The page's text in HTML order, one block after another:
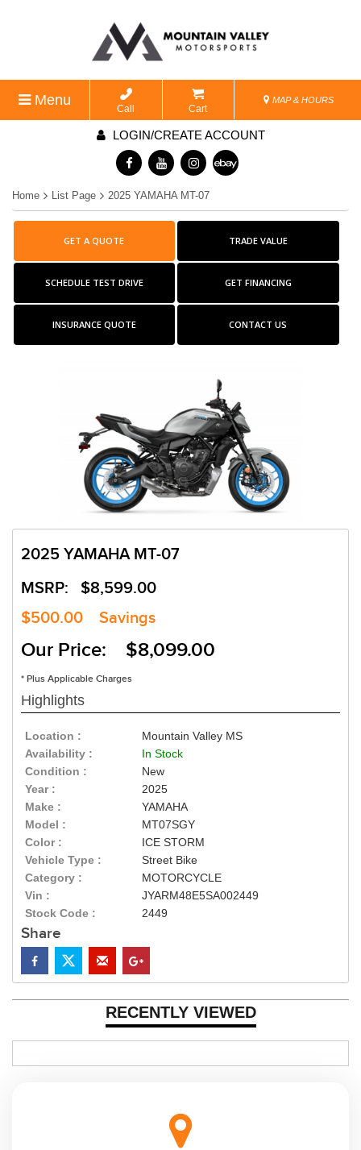
Menu
Call Cart
MAP & HOURS
LOGIN/CREATE ACCOUNT
Home List Page 2025 YAMAHA MT-07
GET A QUOTE TRADE VALUE
SCHEDULE TEST DRIVE GET FINANCING
INSURANCE QUOTE CONTACT US
2025 YAMAHA MT-07
MSRP: $8,599.00
$500.00 Savings
Our Price: $8,099.00
* Plus Applicable Charges
Highlights
Location :
Mountain Valley MS
Availability :
In Stock
Condition :
New
Year :
2025
Make :
YAMAHA
Model :
MT07SGY
Color :
ICE STORM
Vehicle Type :
Street Bike
Category :
MOTORCYCLE
Vin :
JYARM48E5SA002449
Stock Code :
2449
Share
RECENTLY VIEWED